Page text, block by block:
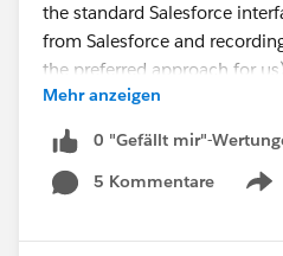
the standard Salesforce
from Salesforce and
the preferred approach for
labeled "Email".
I've read a lot of the
described in the
Mehr anzeigen
0 "Gefällt mir"-
5 Kommentare